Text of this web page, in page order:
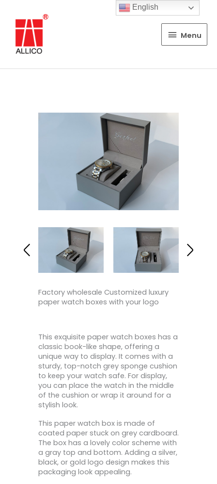
Menu
Menu
Factory wholesale Customized luxury
paper watch boxes with your logo
This exquisite paper watch boxes has a
classic book-like shape, offering a
unique way to display. It comes with a
sturdy, top-notch grey sponge cushion
to keep your watch safe. For display,
you can place the watch in the middle
of the cushion or wrap it around for a
stylish look.
This paper watch box is made of
coated paper stuck on grey cardboard.
The box has a lovely color scheme with
a gray top and bottom. Adding a silver,
black, or gold logo design makes this
packaging look appealing.
English